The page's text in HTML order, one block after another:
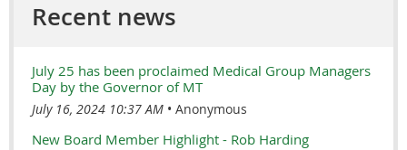
Recent news
July 25 has been proclaimed Medical Group Managers
Day by the Governor of MT
July 16, 2024 10:37 AM Anonymous
New Board Member Highlight - Rob Harding